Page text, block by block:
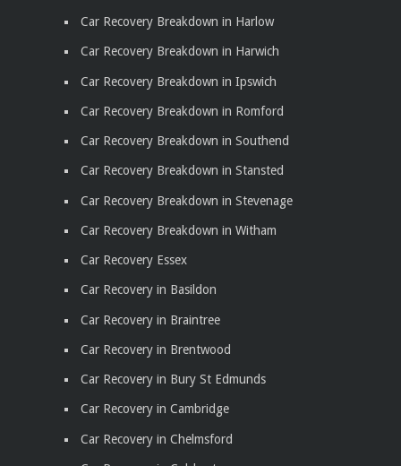
Car Recovery Breakdown in Harlow
Car Recovery Breakdown in Harwich
Car Recovery Breakdown in Ipswich
Car Recovery Breakdown in Romford
Car Recovery Breakdown in Southend
Car Recovery Breakdown in Stansted
Car Recovery Breakdown in Stevenage
Car Recovery Breakdown in Witham
Car Recovery Essex
Car Recovery in Basildon
Car Recovery in Braintree
Car Recovery in Brentwood
Car Recovery in Bury St Edmunds
Car Recovery in Cambridge
Car Recovery in Chelmsford